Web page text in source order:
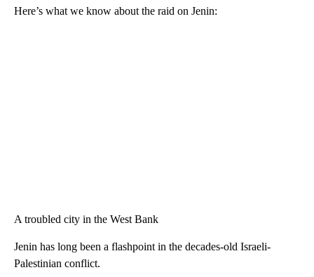
Here’s what we know about the raid on Jenin:
A troubled city in the West Bank
Jenin has long been a flashpoint in the decades-old Israeli-
Palestinian conflict.